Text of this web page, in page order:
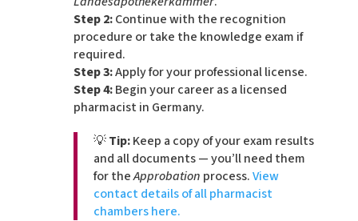
Step 2:Continue with the recognition
procedure or take the knowledge exam if
required.
Step 3:Apply for your professional license.
Step 4:Begin your career as a licensed
pharmacist in Germany.
💡Tip:Keep a copy of your exam results
and all documents — you’ll need them
for theApprobation process.View
contact details of all pharmacist
chambers here.